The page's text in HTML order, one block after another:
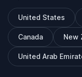
United States
Canada New
United Arab